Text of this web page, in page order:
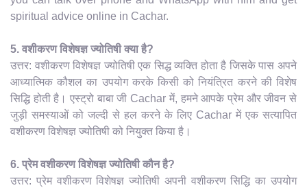
spiritual advice online in Cachar.
5. वशीकरण विशेषज्ञ ज्योतिषी क्या है?
उत्तर: वशीकरण विशेषज्ञ ज्योतिषी एक सिद्ध व्यक्ति होता है जिसके पास अपने
आध्यात्मिक कौशल का उपयोग करके किसी को नियंत्रित करने की विशेष
सिद्धि होती है। एस्ट्रो बाबा जी Cachar में, हमने आपके प्रेम और जीवन से
जुड़ी समस्याओं को जल्दी से हल करने के लिए Cachar में एक सत्यापित
वशीकरण विशेषज्ञ ज्योतिषी को नियुक्त किया है।
6. प्रेम वशीकरण विशेषज्ञ ज्योतिषी कौन है?
उत्तर: प्रेम वशीकरण विशेषज्ञ ज्योतिषी अपनी वशीकरण सिद्धि का उपयोग